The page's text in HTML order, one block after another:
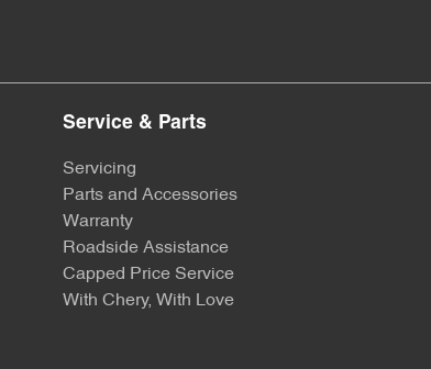
Service & Parts
Servicing
Parts and Accessories
Warranty
Roadside Assistance
Capped Price Service
With Chery, With Love